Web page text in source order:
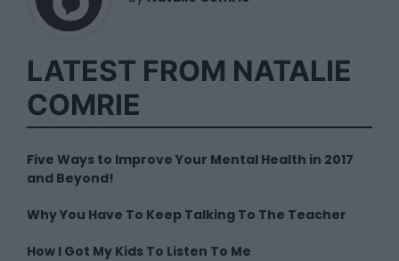
LATEST FROM NATALIE
COMRIE
Five Ways to Improve Your Mental Health in 2017
and Beyond!
Why You Have To Keep Talking To The Teacher
How I Got My Kids To Listen To Me